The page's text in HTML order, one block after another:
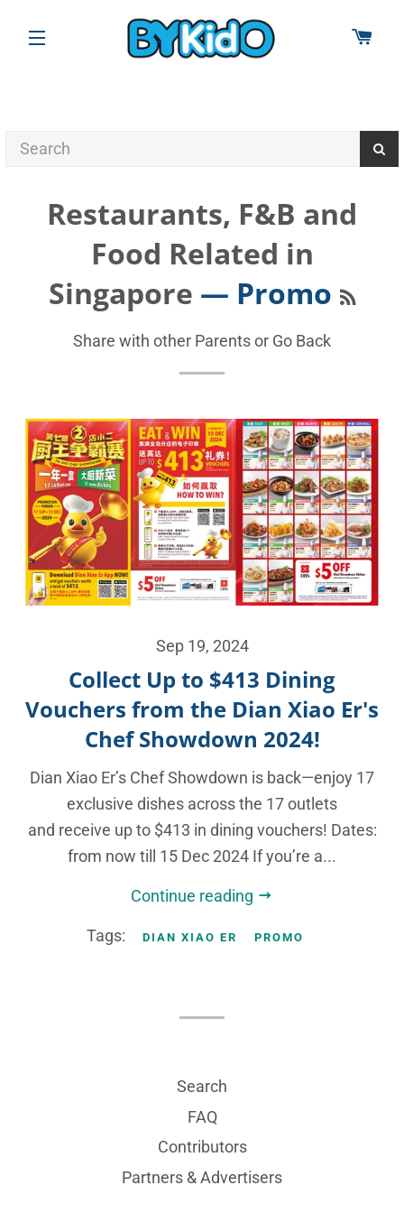
SITE NAVIGATION
Restaurants, F&B and
Food Related in
Singapore — Promo
Share with other Parents or Go Back
Sep 19, 2024
Collect Up to $413 Dining
Vouchers from the Dian Xiao Er's
Chef Showdown 2024!
Dian Xiao Er’s Chef Showdown is back—enjoy 17
exclusive dishes across the 17 outlets
and receive up to $413 in dining vouchers! Dates:
from now till 15 Dec 2024 If you’re a...
Continue reading
Tags: DIAN XIAO ER PROMO
Search
FAQ
Contributors
Partners & Advertisers